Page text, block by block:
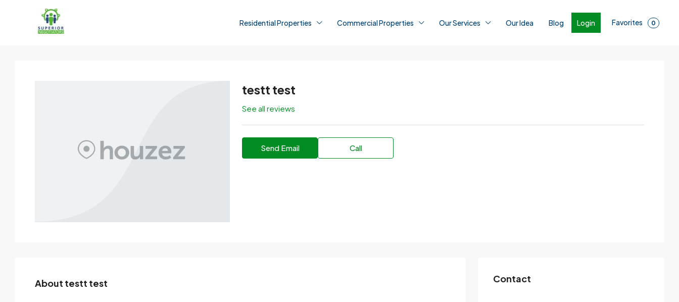
Residential Properties Commercial Properties Our Services Our Idea Blog Login Favorites 0
testt test
See all reviews
Send Email Call
About testt test Contact